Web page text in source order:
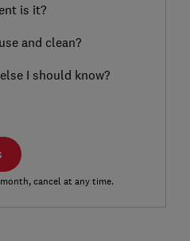
is it?
and clean?
I should know?
cancel at any time.